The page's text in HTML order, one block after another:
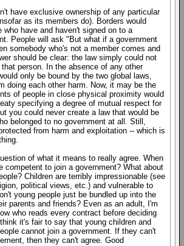
have exclusive ownership of any particular
as its members do). Borders would
who have and haven't signed on to a
People will ask "But what if a government
somebody who's not a member comes and
should be clear: the law simply could not
person. In the absence of any other
only be bound by the two global laws,
doing each other harm. Now, it may be the
of people in close physical proximity would
specifying a degree of mutual respect for
you could never create a law that would be
belonged to no government at all. Still,
from harm and exploitation -- which is
of what it means to really agree. When
competent to join a government? What about
Children are terribly impressionable (see
political views, etc.) and vulnerable to
young people just be bundled up into the
parents and friends? Even as an adult, I'm
who reads every contract before deciding
it's fair to say that young children and
cannot join a government. If they can't
then they can't agree. Good